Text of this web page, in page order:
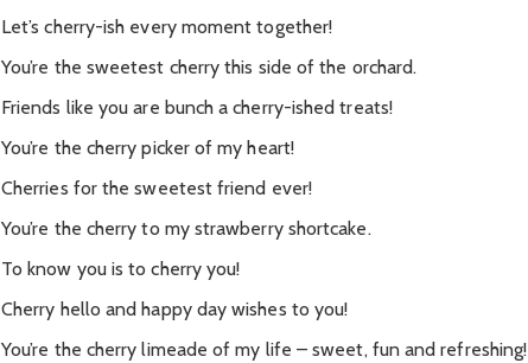
Let’s cherry-ish every moment together!
You’re the sweetest cherry this side of the orchard.
Friends like you are bunch a cherry-ished treats!
You’re the cherry picker of my heart!
Cherries for the sweetest friend ever!
You’re the cherry to my strawberry shortcake.
To know you is to cherry you!
Cherry hello and happy day wishes to you!
You’re the cherry limeade of my life – sweet, fun and refreshing!